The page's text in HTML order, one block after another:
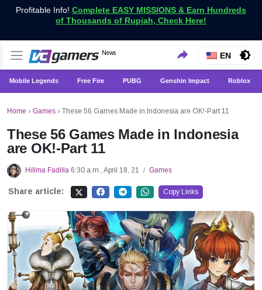
Profitable Info! Complete EASY MISSIONS & Earn Hundreds
of Thousands of Rupiah, Check Here!
VCGamers News
News
Get the Latest Game News Only at VCGamers
EN
Mobile Legends Free Fire PUBG Genshin Impact Roblox
Home › Games › These 56 Games Made in Indonesia are OK!-Part 11
These 56 Games Made in Indonesia
are OK!-Part 11
Hillma Fadilla 6:30 a.m., April 18, 21 / Games
Share article: Copy Links